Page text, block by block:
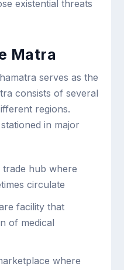
existential threats
Matra
serves as the
consists of several
regions.
in major
hub where
circulate
facility that
of medical
where